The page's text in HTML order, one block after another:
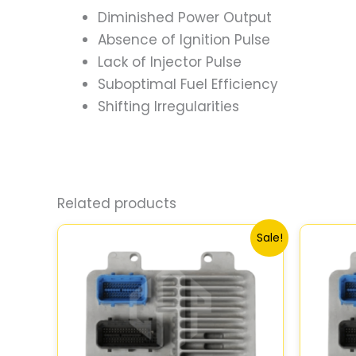
Diminished Power Output
Absence of Ignition Pulse
Lack of Injector Pulse
Suboptimal Fuel Efficiency
Shifting Irregularities
Related products
Sale!
was:
$99.99.$92.00.